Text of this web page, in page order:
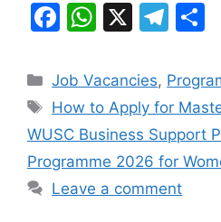
F
c
e
b
o
o
W
at
s
A
p
p
X
T
e
gr
a
m
e
Categories
Job Vacancies,
Tags
How to Apply for
WUSC Business Support
Programme 2026 for
Leave a comment